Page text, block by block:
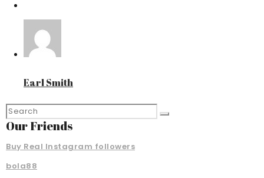
Earl Smith
Our Friends
Buy Real Instagram followers
bola88